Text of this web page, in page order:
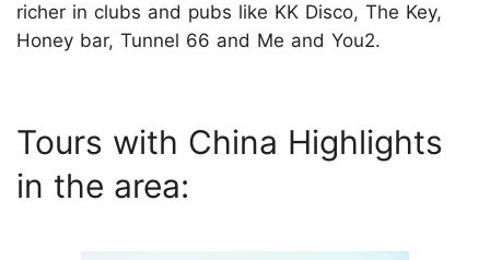
richer in clubs and pubs like KK Disco, The Key,
Honey bar, Tunnel 66 and Me and You2.
Tours with China Highlights
in the area: